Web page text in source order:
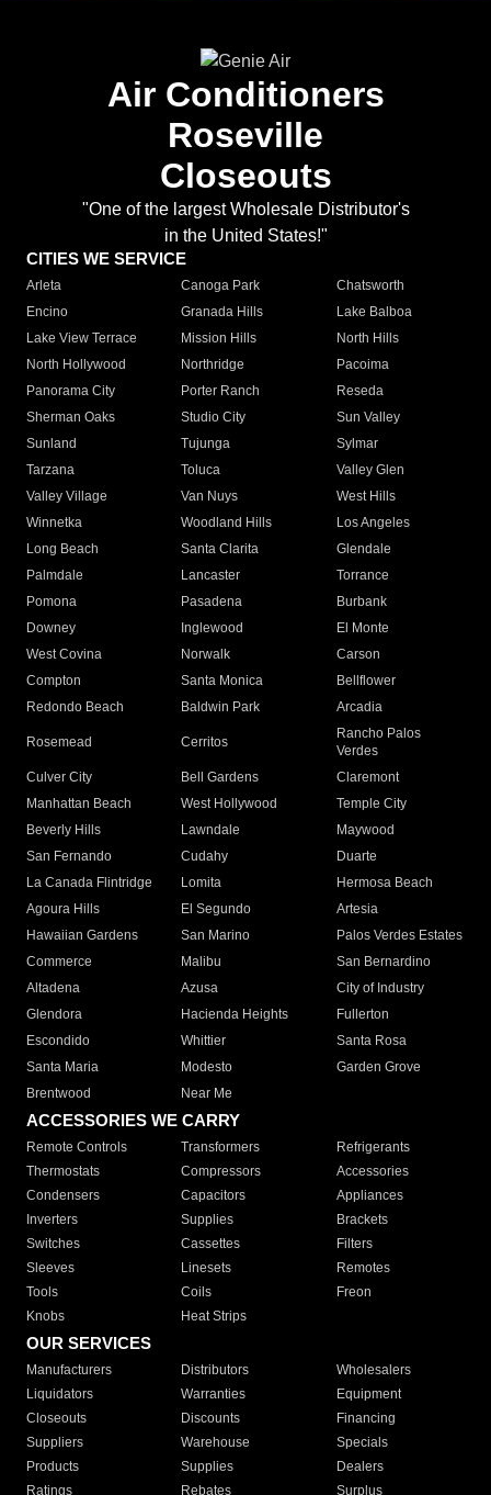
Air Conditioners
Roseville
Closeouts
"One of the largest Wholesale Distributor's
in the United States!"
CITIES WE SERVICE
Arleta Canoga Park
Chatsworth
Encino
Granada Hills
Lake Balboa
Lake View Terrace
Mission Hills
North Hills
North Hollywood
Northridge
Pacoima
Panorama City
Porter Ranch
Reseda
Sherman Oaks
Studio City
Sun Valley
Sunland
Tujunga
Sylmar
Tarzana
Toluca
Valley Glen
Valley Village
Van Nuys
West Hills
Winnetka
Woodland Hills
Los Angeles
Long Beach
Santa Clarita
Glendale
Palmdale
Lancaster
Torrance
Pomona
Pasadena
Burbank
Downey
Inglewood
El Monte
West Covina
Norwalk
Carson
Compton
Santa Monica
Bellflower
Redondo Beach
Baldwin Park Arcadia
Rosemead Cerritos
Rancho Palos
Verdes
Culver City
Bell Gardens
Claremont
Manhattan Beach
West Hollywood
Temple City
Beverly Hills
Lawndale
Maywood
San Fernando
Cudahy
Duarte
La Canada Flintridge
Lomita
Hermosa Beach
Agoura Hills
El Segundo
Artesia
Hawaiian Gardens
San Marino
Palos Verdes Estates
Commerce
Malibu
San Bernardino
Altadena
Azusa
City of Industry
Glendora
Hacienda Heights
Fullerton
Escondido
Whittier
Santa Rosa
Santa Maria
Modesto
Garden Grove
Brentwood
Near Me
ACCESSORIES WE CARRY
Remote Controls Transformers
Refrigerants
Thermostats
Compressors
Accessories
Condensers
Capacitors
Appliances
Inverters
Supplies
Brackets
Switches
Cassettes
Filters
Sleeves
Linesets
Remotes
Tools
Coils
Freon
Knobs
Heat Strips
OUR SERVICES
Manufacturers Distributors
Wholesalers
Liquidators
Warranties
Equipment
Closeouts
Discounts
Financing
Suppliers
Warehouse
Specials
Products
Supplies
Dealers
Ratings
Rebates Surplus